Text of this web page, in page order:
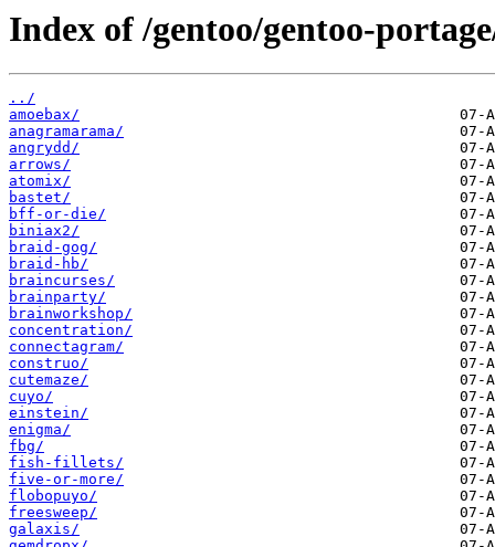
Index of /gentoo/gentoo-
../
amoebax/
anagramarama/
angrydd/
arrows/
atomix/
bastet/
bff-or-die/
biniax2/
braid-gog/
braid-hb/
braincurses/
brainparty/
brainworkshop/
concentration/
connectagram/
construo/
cutemaze/
cuyo/
einstein/
enigma/
fbg/
fish-fillets/
five-or-more/
flobopuyo/
freesweep/
galaxis/